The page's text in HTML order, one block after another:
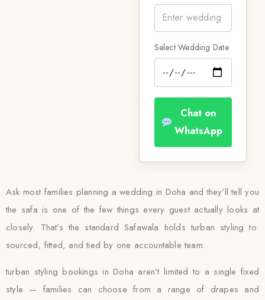
Select Wedding Date
Chat on
WhatsApp
Ask most families planning a wedding in Doha and they’ll tell you
the safa is one of the few things every guest actually looks at
closely. That’s the standard Safawala holds turban styling to:
sourced, fitted, and tied by one accountable team.
turban styling bookings in Doha aren’t limited to a single fixed
style — families can choose from a range of drapes and